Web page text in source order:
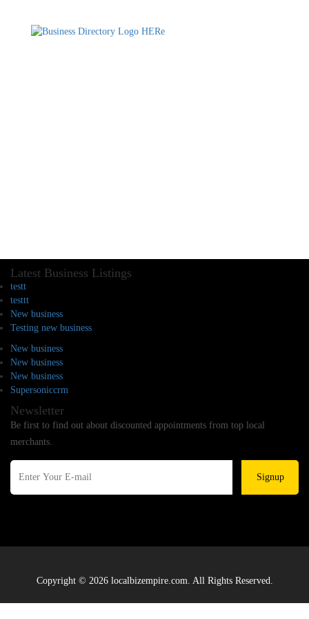
Latest Business Listings
testt
testtt
New business
Testing new business
New business
New business
New business
Supersoniccrm
Newsletter
Be first to find out about discounted appointments from top local
merchants.
Signup
Copyright © 2026 localbizempire.com. All Rights Reserved.